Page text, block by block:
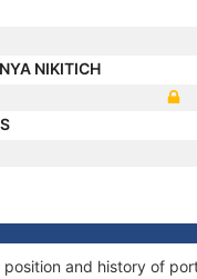
NIKITICH
position and history of